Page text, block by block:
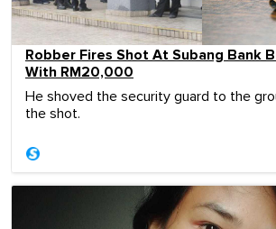
Robber Fires Shot At Subang Bank
With RM20,000
He shoved the security guard to the
the shot.